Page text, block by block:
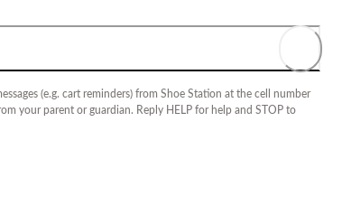
(e.g. cart reminders) from Shoe Station at the cell number
your parent or guardian. Reply HELP for help and STOP to